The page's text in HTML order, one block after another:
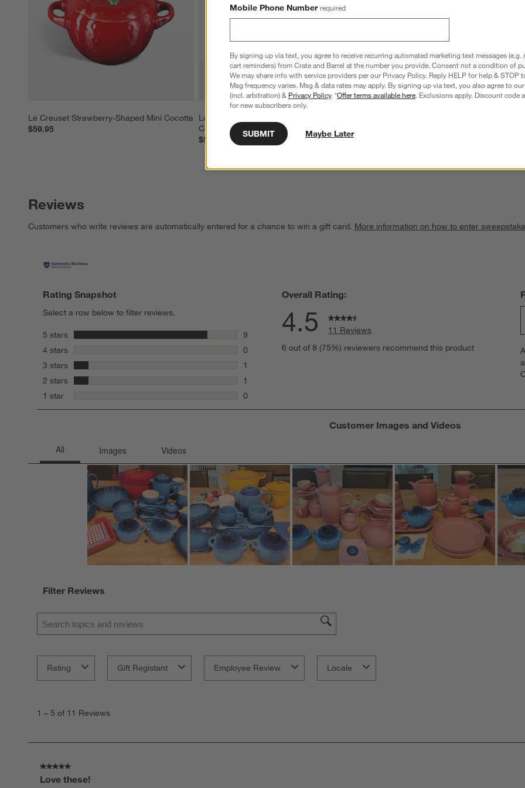
Le Creuset Strawberry-Shaped Mini Cocotte
$59.95
Le Creuset Peach-Shaped Stoneware Mini
Cocotte
$59.95
Reviews
Customers who write reviews are automatically entered for a chance to win a gift card. More information on how to enter
Rating Snapshot
Select a row below to filter reviews.
5 stars stars
9
9 reviews with 5 stars.
4 stars
0
0 reviews with 4 stars.
3 stars stars
1
1 review with 3 stars.
2 stars stars
1
1 review with 2 stars.
1 star
0
0 reviews with 1 star.
Overall Rating:
4.5
11 Reviews
6 out of 8 (75%) reviewers recommend this product
1
Customer Images and Videos
Filter Reviews
Search topics and reviews search region
Rating Gift Registant Employee Review Locale
1 – 5 of 11 Reviews
5 out of 5 stars.
Love these!
Mobile Phone Number required
By signing up via text, you agree to receive recurring automated marketing text messages (e.g.
cart reminders) from Crate and Barrel at the number you provide. Consent not a condition of
We may share info with service providers per our Privacy Policy. Reply HELP for help & STOP
Msg frequency varies. Msg & data rates may apply. By signing up via text, you also agree to our
(incl. arbitration) & Privacy Policy. *Offer terms available here. Exclusions apply. Discount code
for new subscribers only.
SUBMIT Maybe Later